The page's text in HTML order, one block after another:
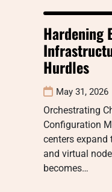
Hardening
Hurdles
May 31, 2026
Orchestrating
Configuration
centers
and virtual
becomes…